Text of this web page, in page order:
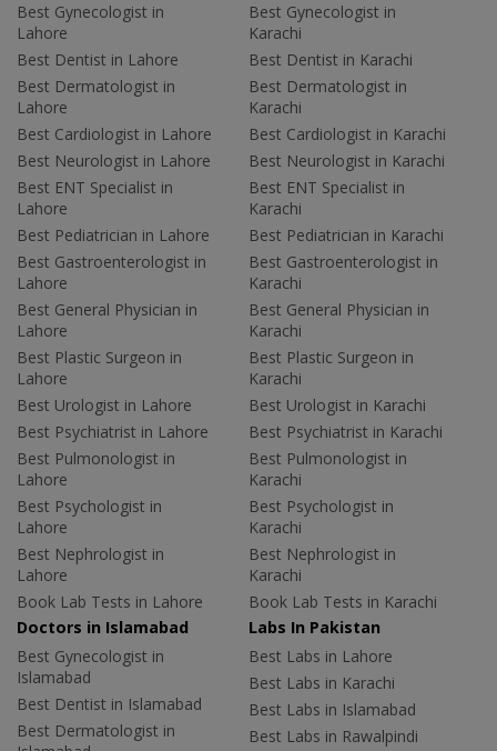
Best Gynecologist in
Lahore
Best Dentist in Lahore
Best Dermatologist in
Lahore
Best Cardiologist in Lahore
Best Neurologist in Lahore
Best ENT Specialist in
Lahore
Best Pediatrician in Lahore
Best Gastroenterologist in
Lahore
Best General Physician in
Lahore
Best Plastic Surgeon in
Lahore
Best Urologist in Lahore
Best Psychiatrist in Lahore
Best Pulmonologist in
Lahore
Best Psychologist in
Lahore
Best Nephrologist in
Lahore
Book Lab Tests in Lahore
Best Gynecologist in
Karachi
Best Dentist in Karachi
Best Dermatologist in
Karachi
Best Cardiologist in Karachi
Best Neurologist in Karachi
Best ENT Specialist in
Karachi
Best Pediatrician in Karachi
Best Gastroenterologist in
Karachi
Best General Physician in
Karachi
Best Plastic Surgeon in
Karachi
Best Urologist in Karachi
Best Psychiatrist in Karachi
Best Pulmonologist in
Karachi
Best Psychologist in
Karachi
Best Nephrologist in
Karachi
Book Lab Tests in Karachi
Doctors in Islamabad
Best Gynecologist in
Islamabad
Best Dentist in Islamabad
Best Dermatologist in
Labs In Pakistan
Best Labs in Lahore
Best Labs in Karachi
Best Labs in Islamabad
Best Labs in Rawalpindi